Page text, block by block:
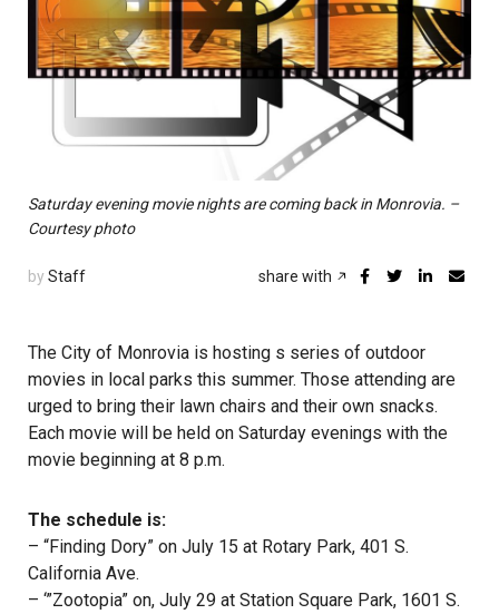
Saturday evening movie nights are coming back in Monrovia. –
Courtesy photo
by Staff share with
The City of Monrovia is hosting s series of outdoor
movies in local parks this summer. Those attending are
urged to bring their lawn chairs and their own snacks.
Each movie will be held on Saturday evenings with the
movie beginning at 8 p.m.
The schedule is:
– “Finding Dory” on July 15 at Rotary Park, 401 S.
California Ave.
– ‘”Zootopia” on, July 29 at Station Square Park, 1601 S.